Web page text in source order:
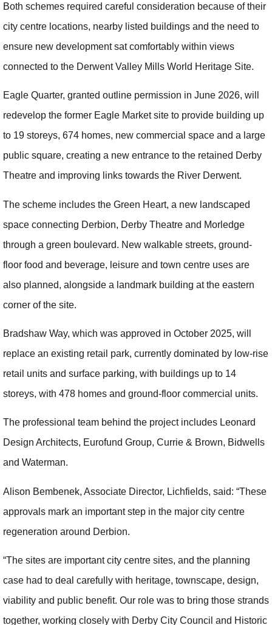
Both schemes required careful consideration because of their
city centre locations, nearby listed buildings and the need to
ensure new development sat comfortably within views
connected to the Derwent Valley Mills World Heritage Site.
Eagle Quarter, granted outline permission in June 2026, will
redevelop the former Eagle Market site to provide building up
to 19 storeys, 674 homes, new commercial space and a large
public square, creating a new entrance to the retained Derby
Theatre and improving links towards the River Derwent.
The scheme includes the Green Heart, a new landscaped
space connecting Derbion, Derby Theatre and Morledge
through a green boulevard. New walkable streets, ground-
floor food and beverage, leisure and town centre uses are
also planned, alongside a landmark building at the eastern
corner of the site.
Bradshaw Way, which was approved in October 2025, will
replace an existing retail park, currently dominated by low-rise
retail units and surface parking, with buildings up to 14
storeys, with 478 homes and ground-floor commercial units.
The professional team behind the project includes Leonard
Design Architects, Eurofund Group, Currie & Brown, Bidwells
and Waterman.
Alison Bembenek, Associate Director, Lichfields, said: “These
approvals mark an important step in the major city centre
regeneration around Derbion.
“The sites are important city centre sites, and the planning
case had to deal carefully with heritage, townscape, design,
viability and public benefit. Our role was to bring those strands
together, working closely with Derby City Council and Historic